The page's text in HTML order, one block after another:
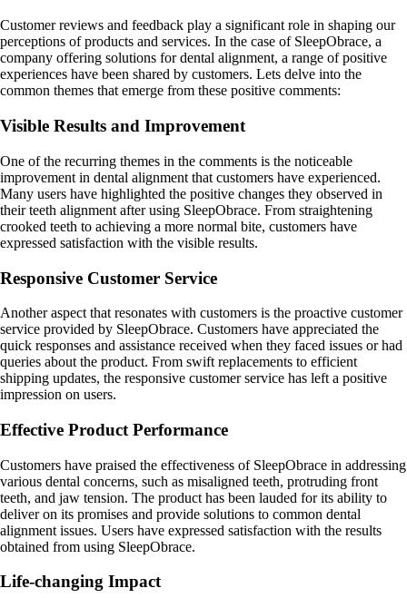
Customer reviews and feedback play a significant role in shaping our
perceptions of products and services. In the case of SleepObrace, a
company offering solutions for dental alignment, a range of positive
experiences have been shared by customers. Lets delve into the
common themes that emerge from these positive comments:
Visible Results and Improvement
One of the recurring themes in the comments is the noticeable
improvement in dental alignment that customers have experienced.
Many users have highlighted the positive changes they observed in
their teeth alignment after using SleepObrace. From straightening
crooked teeth to achieving a more normal bite, customers have
expressed satisfaction with the visible results.
Responsive Customer Service
Another aspect that resonates with customers is the proactive customer
service provided by SleepObrace. Customers have appreciated the
quick responses and assistance received when they faced issues or had
queries about the product. From swift replacements to efficient
shipping updates, the responsive customer service has left a positive
impression on users.
Effective Product Performance
Customers have praised the effectiveness of SleepObrace in addressing
various dental concerns, such as misaligned teeth, protruding front
teeth, and jaw tension. The product has been lauded for its ability to
deliver on its promises and provide solutions to common dental
alignment issues. Users have expressed satisfaction with the results
obtained from using SleepObrace.
Life-changing Impact